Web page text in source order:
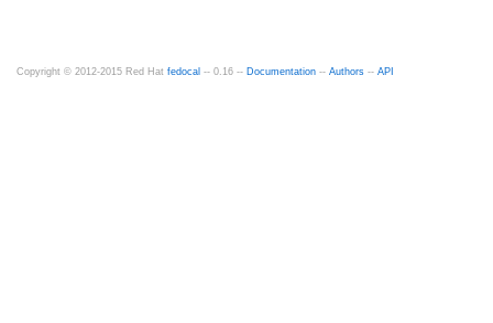
Copyright © 2012-2015 Red Hat fedocal -- 0.16 -- Documentation -- Authors -- API